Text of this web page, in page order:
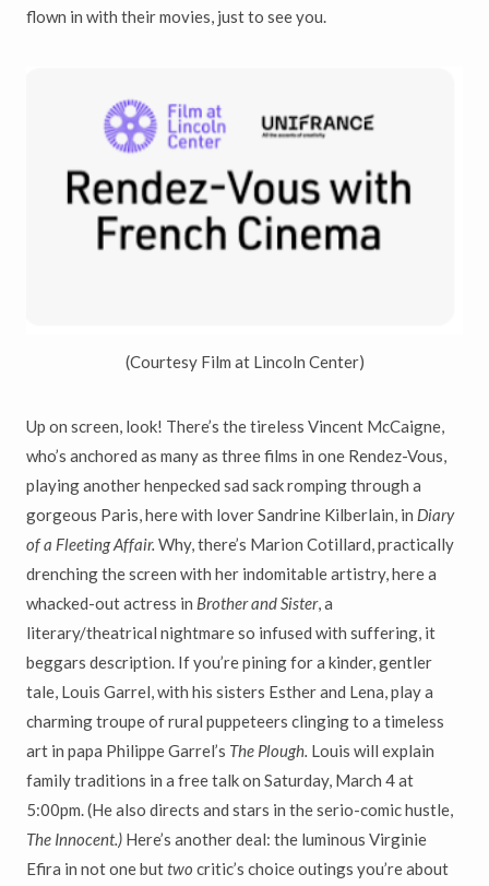
flown in with their movies, just to see you.
(Courtesy Film at Lincoln Center)
Up on screen, look! There’s the tireless Vincent McCaigne,
who’s anchored as many as three films in one Rendez-Vous,
playing another henpecked sad sack romping through a
gorgeous Paris, here with lover Sandrine Kilberlain, in Diary
of a Fleeting Affair. Why, there’s Marion Cotillard, practically
drenching the screen with her indomitable artistry, here a
whacked-out actress in Brother and Sister, a
literary/theatrical nightmare so infused with suffering, it
beggars description. If you’re pining for a kinder, gentler
tale, Louis Garrel, with his sisters Esther and Lena, play a
charming troupe of rural puppeteers clinging to a timeless
art in papa Philippe Garrel’s The Plough. Louis will explain
family traditions in a free talk on Saturday, March 4 at
5:00pm. (He also directs and stars in the serio-comic hustle,
The Innocent.) Here’s another deal: the luminous Virginie
Efira in not one buttwo critic’s choice outings you’re about